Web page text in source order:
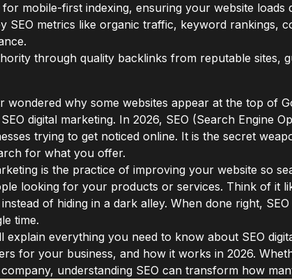
for mobile-first indexing, ensuring your website
SEO metrics like organic traffic, keyword rankings,
through quality backlinks from reputable sites,
wondered why some websites appear at the top of
digital marketing. In 2026, SEO (Search Engine
trying to get noticed online. It is the secret
for what you offer.
is the practice of improving your website so
looking for your products or services. Think of it
of hiding in a dark alley. When done right,
time.
explain everything you need to know about SEO
for your business, and how it works in 2026.
understanding SEO can transform how